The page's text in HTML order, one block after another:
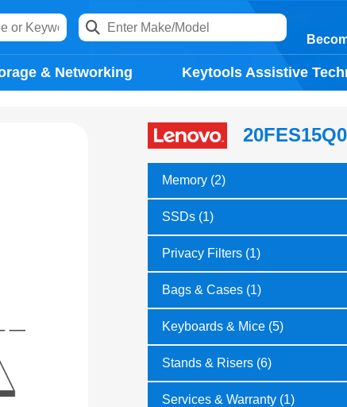
& Networking Keytools Assistive
Memory (2)
SSDs (1)
Privacy Filters (1)
Bags & Cases (1)
Keyboards & Mice (5)
Stands & Risers (6)
Services & Warranty (1)